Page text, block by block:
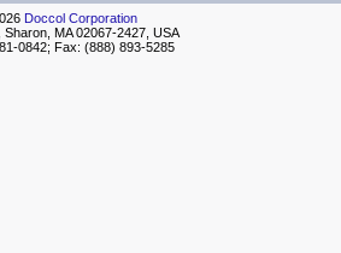
Doccol Corporation
MA 02067-2427, USA
0842; Fax: (888) 893-5285